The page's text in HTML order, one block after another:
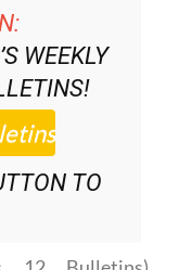
WEEKLY
TO